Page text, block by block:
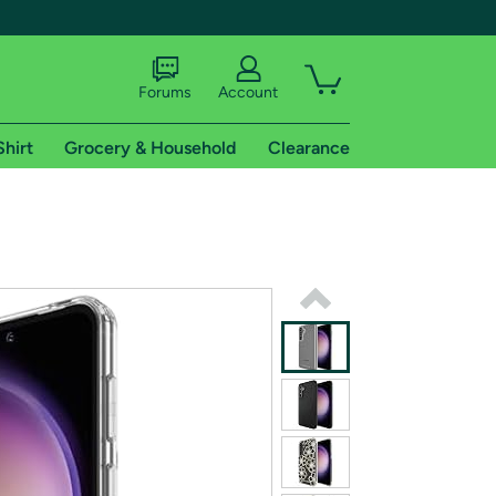
shipping addresses.
of Amazon Prime
Forums Account
Grocery & Household Clearance